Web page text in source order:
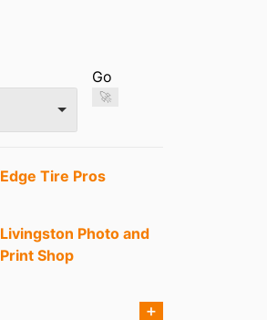
Go
🚀
Edge Tire Pros
Livingston Photo and
Print Shop
➕